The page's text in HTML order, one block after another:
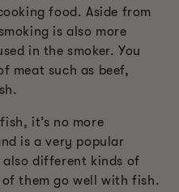
food. Aside from
is also more
in the smoker. You
meat such as beef,
it’s no more
is a very popular
also different kinds of
them go well with fish.